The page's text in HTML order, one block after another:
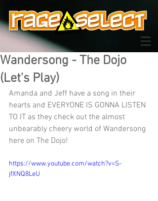
Wandersong - The Dojo
(Let's Play)
Amanda and Jeff have a song in their
hearts and EVERYONE IS GONNA LISTEN
TO IT as they check out the almost
unbearably cheery world of Wandersong
here on The Dojo!
https://www.youtube.com/watch?v=S-
jfXNQ8LeU